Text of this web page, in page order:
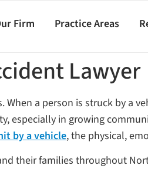
Firm Practice Areas
Lawyer
a person is struck by a
especially in growing
by a vehicle, the physical,
their families throughout